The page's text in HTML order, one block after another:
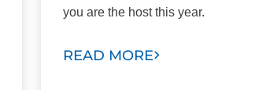
you are the host this year.
READ MORE